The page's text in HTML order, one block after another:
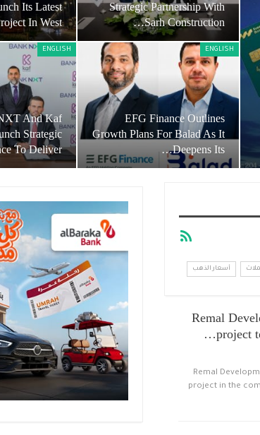
Strategic Partnership With
Sarh Construction…
Its Latest
In West…
ENGLISH
EFG Finance Outlines
Growth Plans For Balad As It
Deepens Its…
ENGLISH
And Kaf
Strategic
To Deliver…
أسعار الذهب
Remal
project
Remal
project in the